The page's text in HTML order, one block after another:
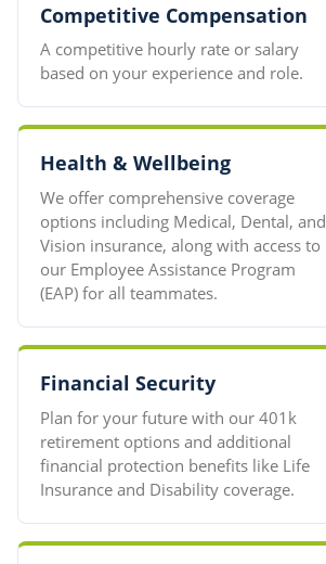
Competitive Compensation
A competitive hourly rate or salary
based on your experience and role.
Health & Wellbeing
We offer comprehensive coverage
options including Medical, Dental, and
Vision insurance, along with access to
our Employee Assistance Program
(EAP) for all teammates.
Financial Security
Plan for your future with our 401k
retirement options and additional
financial protection benefits like Life
Insurance and Disability coverage.